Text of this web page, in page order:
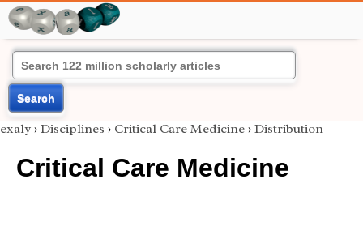
Search
exaly › Disciplines › Critical Care Medicine › Distribution
Critical Care Medicine